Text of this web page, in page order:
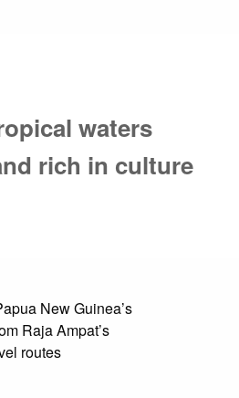
waters
rich in culture
New Guinea’s
Raja Ampat’s
routes